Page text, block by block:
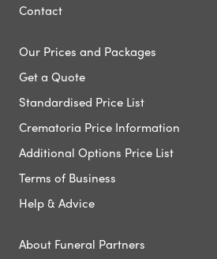
Contact
Our Prices and Packages
Get a Quote
Standardised Price List
Crematoria Price Information
Additional Options Price List
Terms of Business
Help & Advice
About Funeral Partners